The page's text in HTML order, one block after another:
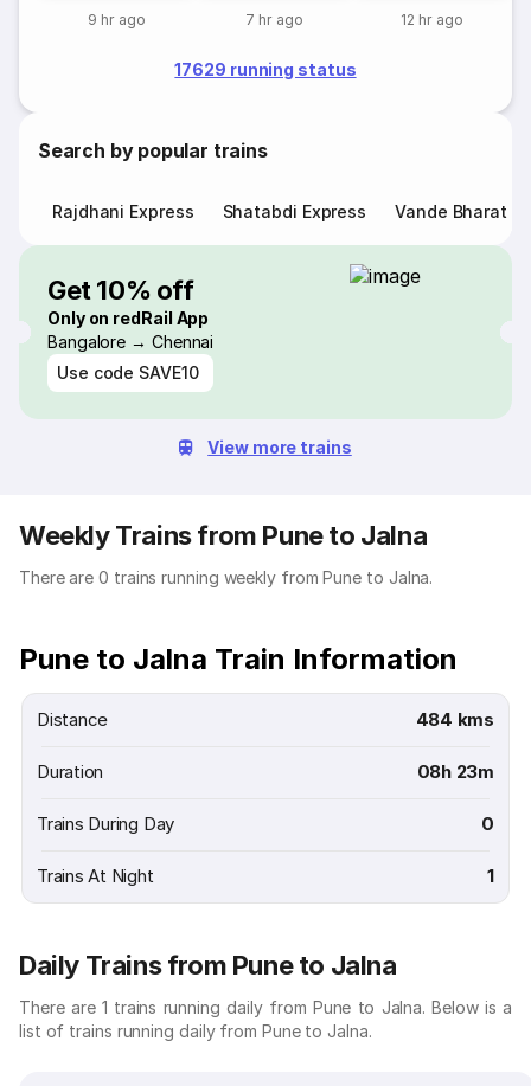
9 hr ago 7 hr ago 12 hr ago
17629 running status
Search by popular trains
Rajdhani Express Shatabdi Express Vande Bharat
Get 10% off
Only on redRail App
Bangalore → Chennai
Use code SAVE10
View more trains
Weekly Trains from Pune to Jalna
There are 0 trains running weekly from Pune to Jalna.
Pune to Jalna Train Information
Distance 484 kms
Duration 08h 23m
Trains During Day 0
Trains At Night 1
Daily Trains from Pune to Jalna
There are 1 trains running daily from Pune to Jalna. Below is a
list of trains running daily from Pune to Jalna.